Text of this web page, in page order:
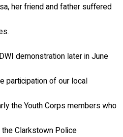
her friend and father suffered
demonstration later in June
participation of our local
the Youth Corps members who
Clarkstown Police